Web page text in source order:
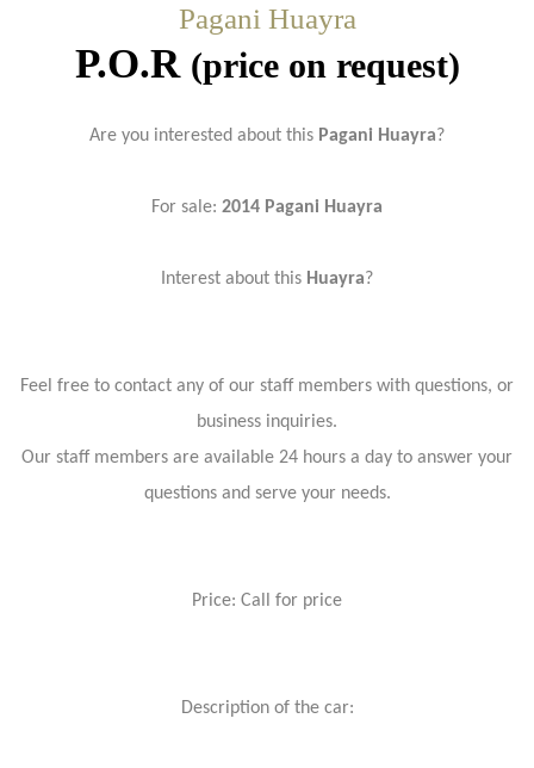
Pagani Huayra
P.O.R (price on request)
Are you interested about this Pagani Huayra?
For sale: 2014 Pagani Huayra
Interest about this Huayra?
Feel free to contact any of our staff members with questions, or
business inquiries.
Our staff members are available 24 hours a day to answer your
questions and serve your needs.
Price: Call for price
Description of the car: